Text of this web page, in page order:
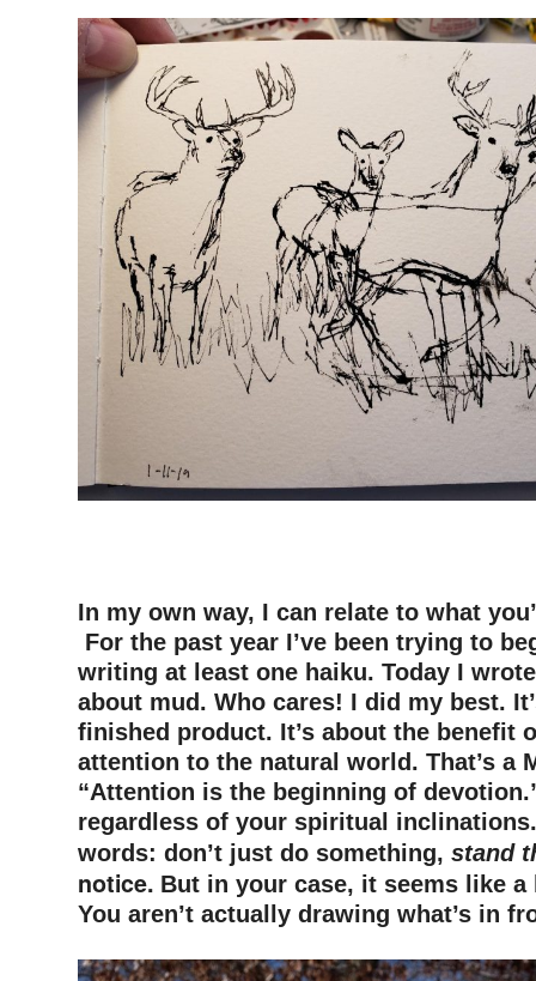
In my own way, I can relate to what
For the past year I’ve been trying to
writing at least one haiku. Today I
about mud. Who cares! I did my best.
finished product. It’s about the benefit
attention to the natural world. That’s a
“Attention is the beginning of
regardless of your spiritual
words: don’t just do something, stand
notice. But in your case, it seems like a
You aren’t actually drawing what’s in